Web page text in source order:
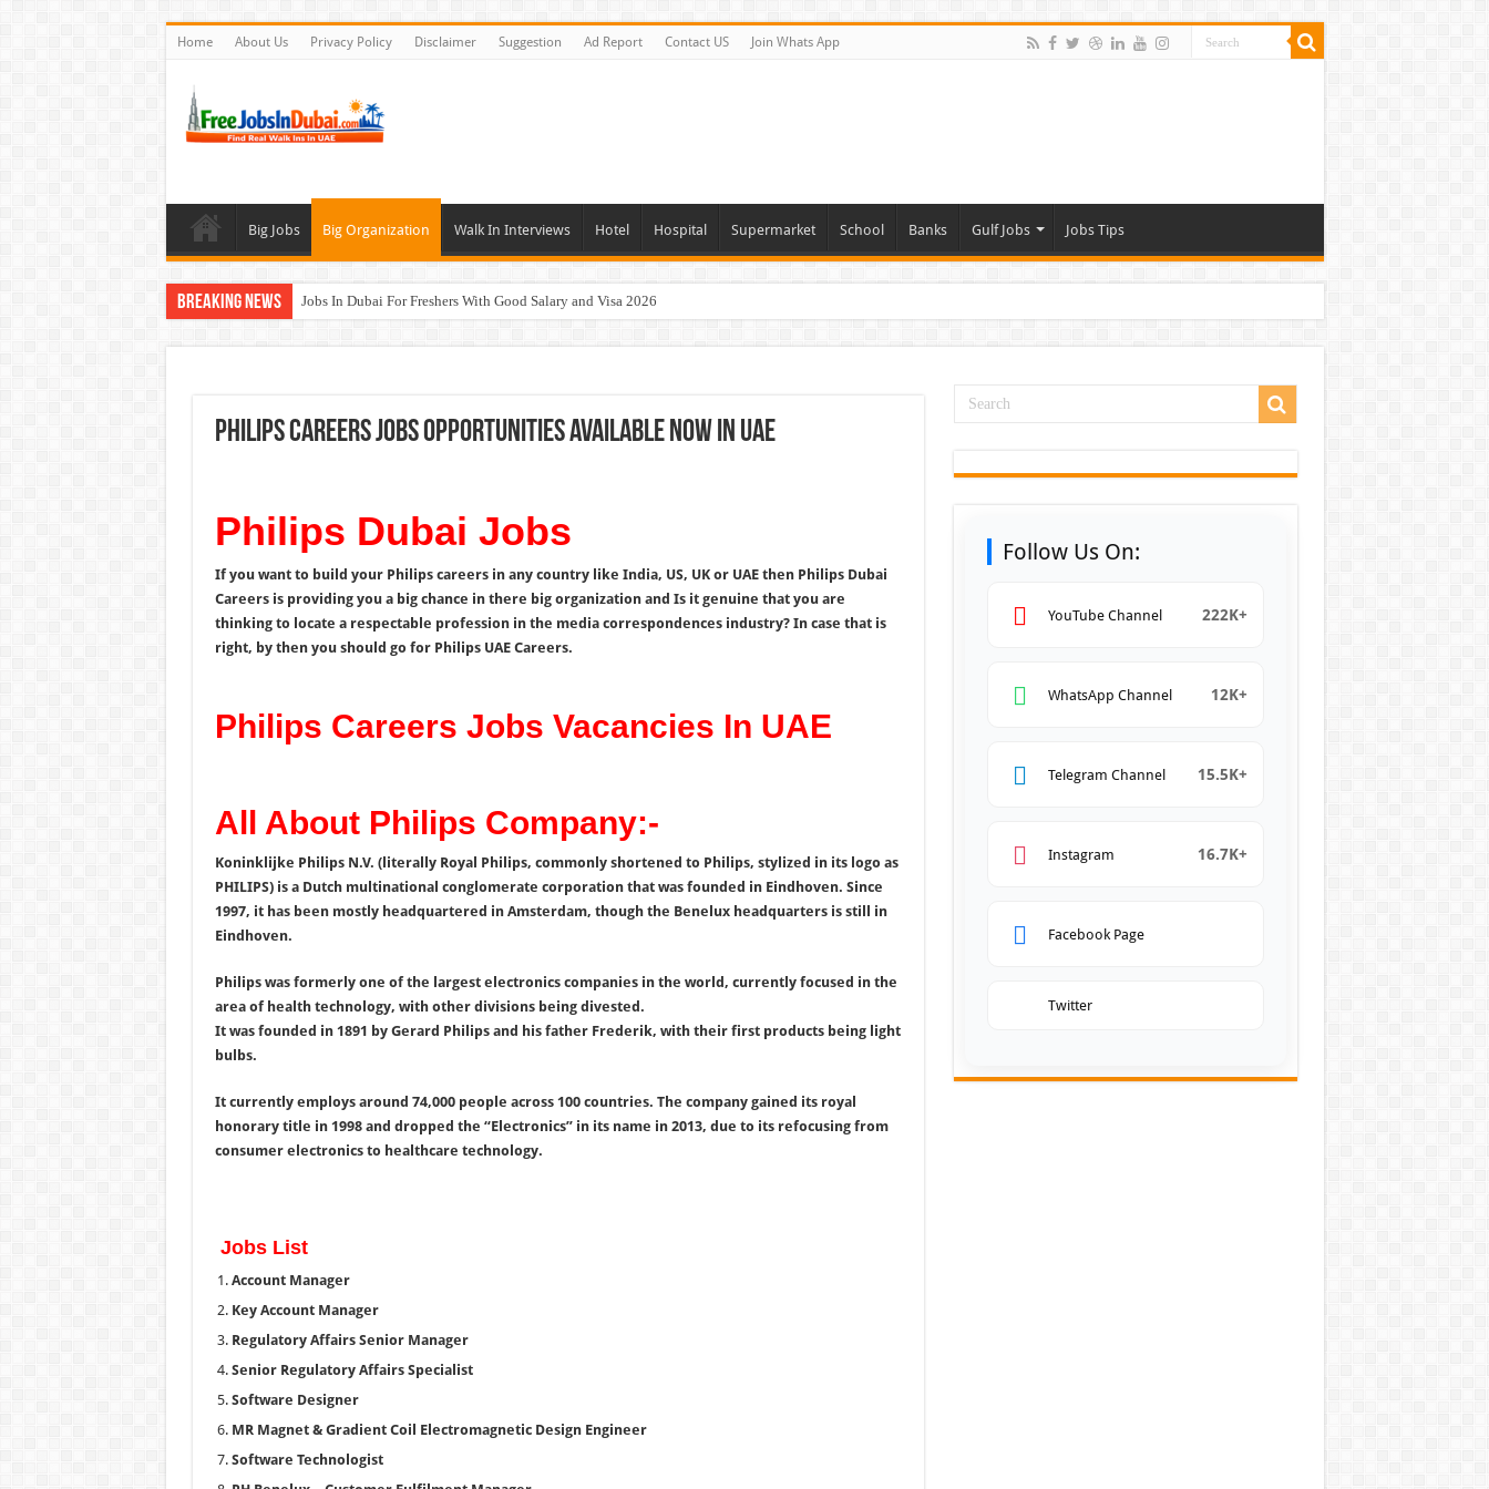
Home About Us Privacy Policy Disclaimer Suggestion Ad Report Contact US Join Whats App
Big Jobs Big Organization Walk In Interviews Hotel Hospital Supermarket School Banks Gulf Jobs Jobs Tips
Breaking News Jobs In Dubai For Freshers With Good Salary and Visa 2026
Al Reem Hospital Careers Jobs Vacancies In All Over UAE
Philips Careers Jobs Opportunities Available Now In UAE
Philips Dubai Jobs
If you want to build your Philips careers in any country like India, US, UK or UAE then Philips Dubai
Careers is providing you a big chance in there big organization and Is it genuine that you are
thinking to locate a respectable profession in the media correspondences industry? In case that is
right, by then you should go for Philips UAE Careers.
Philips Careers Jobs Vacancies In UAE
All About Philips Company:-
Koninklijke Philips N.V. (literally Royal Philips, commonly shortened to Philips, stylized in its logo as
PHILIPS) is a Dutch multinational conglomerate corporation that was founded in Eindhoven. Since
1997, it has been mostly headquartered in Amsterdam, though the Benelux headquarters is still in
Eindhoven.
Philips was formerly one of the largest electronics companies in the world, currently focused in the
area of health technology, with other divisions being divested.
It was founded in 1891 by Gerard Philips and his father Frederik, with their first products being light
bulbs.
It currently employs around 74,000 people across 100 countries. The company gained its royal
honorary title in 1998 and dropped the “Electronics” in its name in 2013, due to its refocusing from
consumer electronics to healthcare technology.
Jobs List
Account Manager
Key Account Manager
Regulatory Affairs Senior Manager
Senior Regulatory Affairs Specialist
Software Designer
MR Magnet & Gradient Coil Electromagnetic Design Engineer
Software Technologist
Follow Us On:
YouTube Channel 222K+
WhatsApp Channel 12K+
Telegram Channel 15.5K+
Instagram 16.7K+
Facebook Page
Twitter